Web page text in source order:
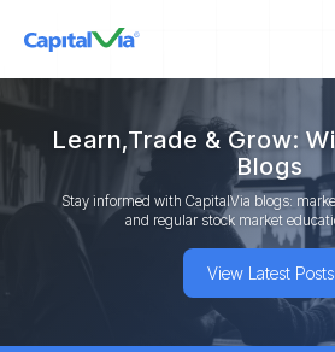
Learn,Trade & Grow:
Blogs
Stay informed with CapitalVia blogs:
and regular stock market
View Latest Posts